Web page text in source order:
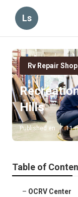
Ls
Rv Repair
Hills
Published en 11
Table of
– OCRV Center